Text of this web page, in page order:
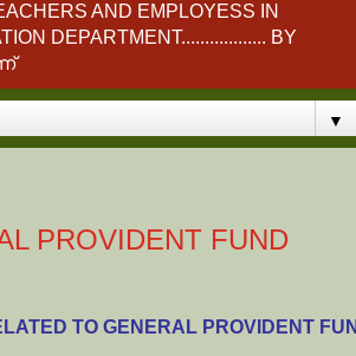
AND EMPLOYESS IN
DEPARTMENT.................. BY
▼
PROVIDENT FUND
TO GENERAL PROVIDENT